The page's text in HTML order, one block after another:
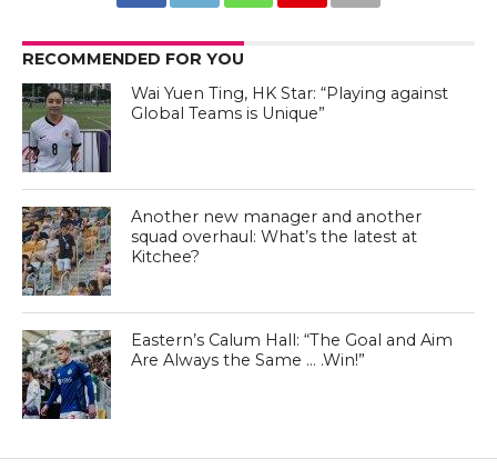
RECOMMENDED FOR YOU
Wai Yuen Ting, HK Star: “Playing against
Global Teams is Unique”
Another new manager and another
squad overhaul: What’s the latest at
Kitchee?
Eastern’s Calum Hall: “The Goal and Aim
Are Always the Same … .Win!”